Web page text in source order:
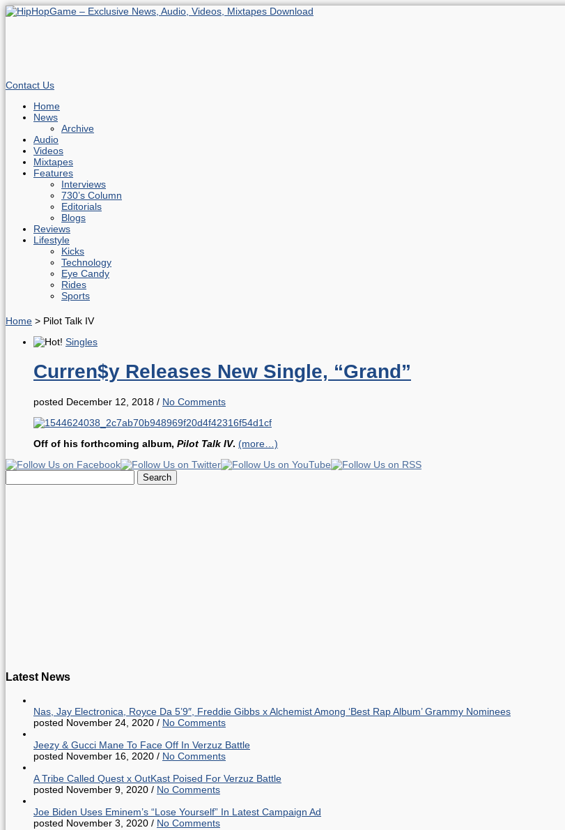
Contact Us
Home
News
Archive
Audio
Videos
Mixtapes
Features
Interviews
730’s Column
Editorials
Blogs
Reviews
Lifestyle
Kicks
Technology
Eye Candy
Rides
Sports
Home > Pilot Talk IV
Singles
Curren$y Releases New Single, “Grand”
posted December 12, 2018 / No Comments
Off of his forthcoming album, Pilot Talk IV. (more…)
Search
for:
Latest News
Nas, Jay Electronica, Royce Da 5’9″, Freddie Gibbs x Alchemist Among ‘Best Rap Album’ Grammy Nominees
posted November 24, 2020 / No Comments
Jeezy & Gucci Mane To Face Off In Verzuz Battle
posted November 16, 2020 / No Comments
A Tribe Called Quest x OutKast Poised For Verzuz Battle
posted November 9, 2020 / No Comments
Joe Biden Uses Eminem’s “Lose Yourself” In Latest Campaign Ad
posted November 3, 2020 / No Comments